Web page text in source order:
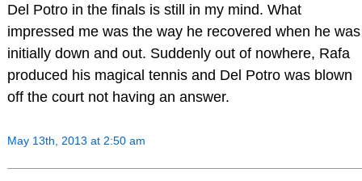
Del Potro in the finals is still in my mind. What
impressed me was the way he recovered when he was
initially down and out. Suddenly out of nowhere, Rafa
produced his magical tennis and Del Potro was blown
off the court not having an answer.
May 13th, 2013 at 2:50 am